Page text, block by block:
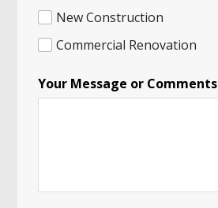
New Construction
Commercial Renovation
Your Message or Comments